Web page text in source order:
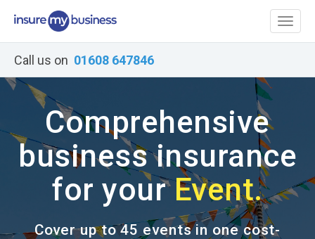
Call us on 01608 647846
Comprehensive
business insurance
for yourEvent.
Cover up to 45 events in one cost-